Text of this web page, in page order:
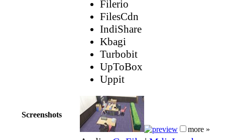
Filerio
FilesCdn
IndiShare
Kbagi
Turbobit
UpToBox
Uppit
Screenshots
more »